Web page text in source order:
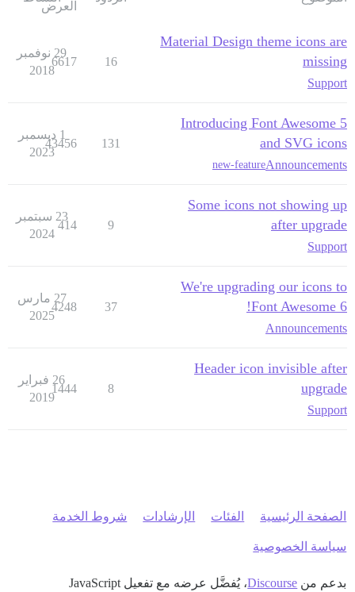
العرض
Material Design theme icons are
missing
Support
16
6617
29 نوفمبر
2018
Introducing Font Awesome 5
and SVG icons
Announcements
new-feature
131
43456
1 ديسمبر
2023
Some icons not showing up
after upgrade
Support
9
414
23 سبتمبر
2024
We're upgrading our icons to
Font Awesome 6!
Announcements
37
4248
27 مارس
2025
Header icon invisible after
upgrade
Support
8
1444
26 فبراير
2019
الصفحة الرئيسية الفئات الإرشادات شروط الخدمة
سياسة الخصوصية
بدعم من Discourse، يُفضَّل عرضه مع تفعيل JavaScript